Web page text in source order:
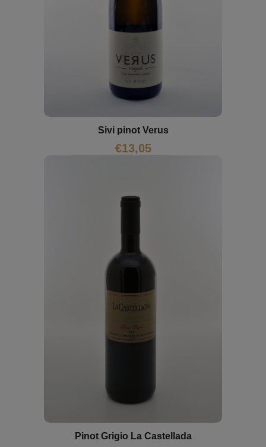
Sivi pinot Verus
€13,05
Pinot Grigio La Castellada